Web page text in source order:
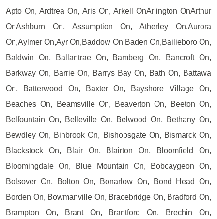
Apto On, Ardtrea On, Aris On, Arkell OnArlington OnArthur
OnAshburn On, Assumption On, Atherley On,Aurora
On,Aylmer On,Ayr On,Baddow On,Baden On,Bailieboro On,
Baldwin On, Ballantrae On, Bamberg On, Bancroft On,
Barkway On, Barrie On, Barrys Bay On, Bath On, Battawa
On, Batterwood On, Baxter On, Bayshore Village On,
Beaches On, Beamsville On, Beaverton On, Beeton On,
Belfountain On, Belleville On, Belwood On, Bethany On,
Bewdley On, Binbrook On, Bishopsgate On, Bismarck On,
Blackstock On, Blair On, Blairton On, Bloomfield On,
Bloomingdale On, Blue Mountain On, Bobcaygeon On,
Bolsover On, Bolton On, Bonarlow On, Bond Head On,
Borden On, Bowmanville On, Bracebridge On, Bradford On,
Brampton On, Brant On, Brantford On, Brechin On,